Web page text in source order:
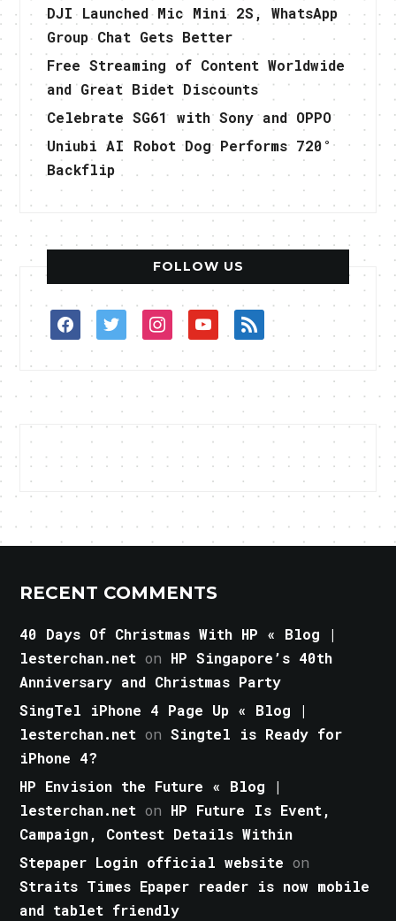
DJI Launched Mic Mini 2S, WhatsApp
Group Chat Gets Better
Free Streaming of Content Worldwide
and Great Bidet Discounts
Celebrate SG61 with Sony and OPPO
Uniubi AI Robot Dog Performs 720°
Backflip
FOLLOW US
facebooktwitterinstagramyoutuberss
RECENT COMMENTS
40 Days Of Christmas With HP « Blog |
lesterchan.net on HP Singapore’s 40th
Anniversary and Christmas Party
SingTel iPhone 4 Page Up « Blog |
lesterchan.net onSingtel is Ready for
iPhone 4?
HP Envision the Future « Blog |
lesterchan.net on HP Future Is Event,
Campaign, Contest Details Within
Stepaper Login official website on
Straits Times Epaper reader is now mobile
and tablet friendly